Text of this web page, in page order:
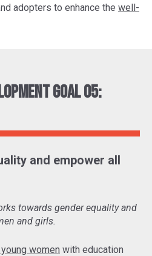
adopters to enhance the well-
Goal 05:
and empower all
towards gender equality and
and girls.
women with education